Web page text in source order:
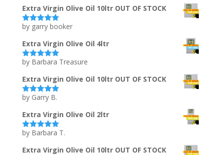
Extra Virgin Olive Oil 10ltr OUT OF STOCK
Rated5out
by garry booker
Extra Virgin Olive Oil 4ltr
Rated5out
by Barbara Treasure
Extra Virgin Olive Oil 10ltr OUT OF STOCK
Rated5out
by Garry B.
Extra Virgin Olive Oil 2ltr
Rated5out
by Barbara T.
Extra Virgin Olive Oil 10ltr OUT OF STOCK